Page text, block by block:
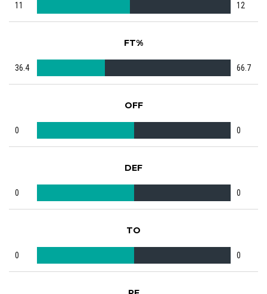
11 12
FT%
36.4 66.7
OFF
0 0
DEF
0 0
TO
0 0